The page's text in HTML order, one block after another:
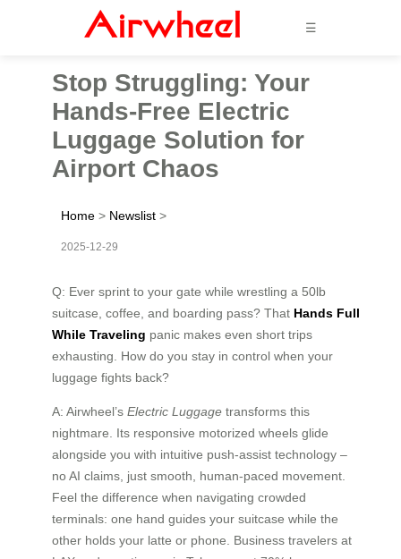
☰
Stop Struggling: Your
Hands-Free Electric
Luggage Solution for
Airport Chaos
Home > Newslist >
2025-12-29
Q: Ever sprint to your gate while wrestling a 50lb
suitcase, coffee, and boarding pass? That Hands Full
While Traveling panic makes even short trips
exhausting. How do you stay in control when your
luggage fights back?
A: Airwheel’s Electric Luggage transforms this
nightmare. Its responsive motorized wheels glide
alongside you with intuitive push-assist technology –
no AI claims, just smooth, human-paced movement.
Feel the difference when navigating crowded
terminals: one hand guides your suitcase while the
other holds your latte or phone. Business travelers at